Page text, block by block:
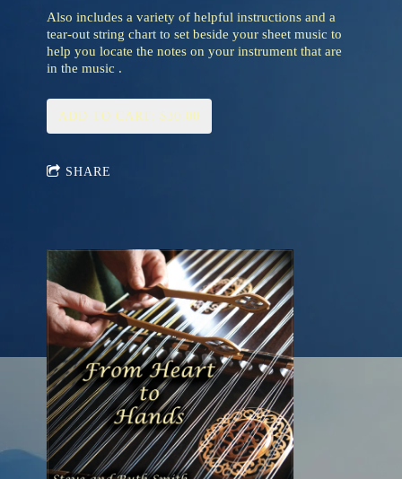
Also includes a variety of helpful instructions and a
tear-out string chart to set beside your sheet music to
help you locate the notes on your instrument that are
in the music .
ADD TO CART: $30.00
SHARE